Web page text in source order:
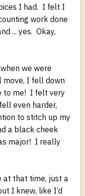
I had. I felt I
work done
... yes. Okay,
we were
I fell down
to me! I felt very
even harder,
to stitch up my
a black cheek
major! I really
at that time, just a
I knew, like I’d